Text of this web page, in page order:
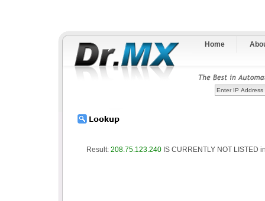
Home
Result: 208.75.123.240 IS CURRENTLY NOT LISTED